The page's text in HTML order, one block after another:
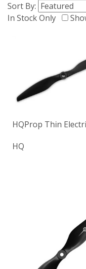
Sort By:
In Stock Only
HQProp Thin
HQ